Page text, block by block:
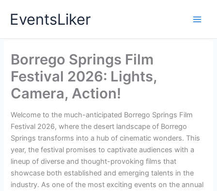
EventsLiker
Borrego Springs Film
Festival 2026: Lights,
Camera, Action!
Welcome to the much-anticipated Borrego Springs Film
Festival 2026, where the desert landscape of Borrego
Springs transforms into a hub of cinematic wonders. This
year, the festival promises to captivate audiences with a
lineup of diverse and thought-provoking films that
showcase both established and emerging talents in the
industry. As one of the most exciting events on the annual